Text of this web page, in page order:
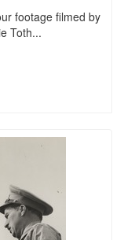
footage filmed by
Toth...